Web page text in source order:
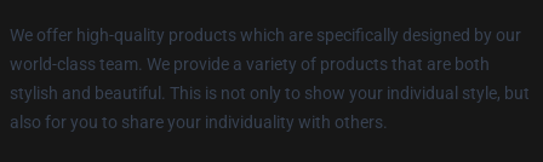
We offer high-quality products which are specifically designed by our
world-class team. We provide a variety of products that are both
stylish and beautiful. This is not only to show your individual style, but
also for you to share your individuality with others.